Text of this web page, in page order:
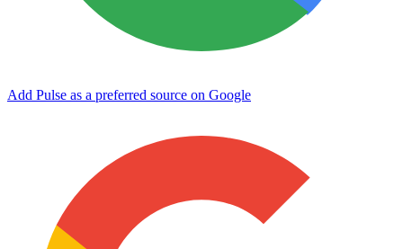
Add Pulse as a preferred source on Google